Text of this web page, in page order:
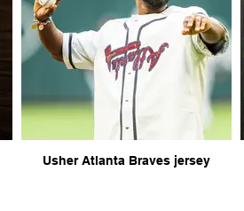
Usher Atlanta Braves jersey